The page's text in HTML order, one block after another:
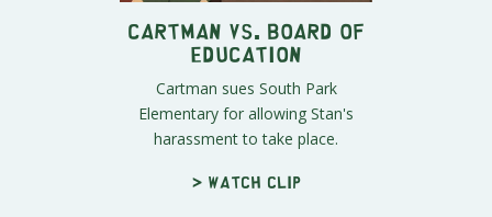
Cartman vs. Board of
Education
Cartman sues South Park
Elementary for allowing Stan's
harassment to take place.
> Watch clip